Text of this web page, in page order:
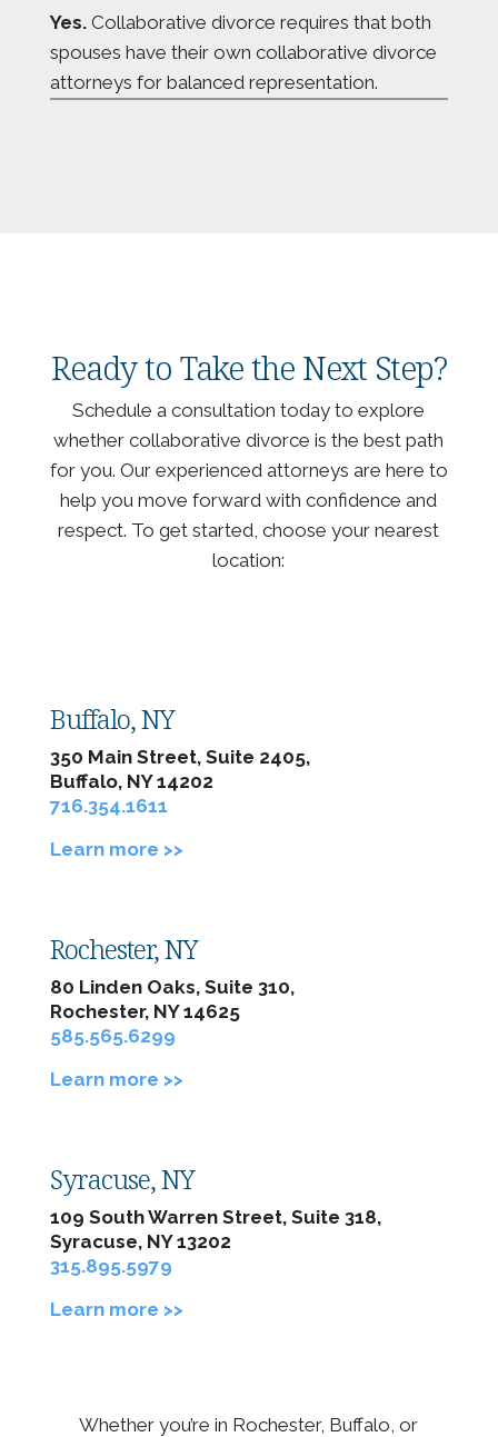
Yes.Collaborative divorce requires that both
spouses have their own collaborative divorce
attorneys for balanced representation.
Ready to Take the Next Step?
Schedule a consultation today to explore
whether collaborative divorce is the best path
for you. Our experienced attorneys are here to
help you move forward with confidence and
respect. To get started, choose your nearest
location:
Buffalo, NY
350 Main Street, Suite 2405,
Buffalo, NY 14202
716.354.1611
Learn more >>
Rochester, NY
80 Linden Oaks, Suite 310,
Rochester, NY 14625
585.565.6299
Learn more >>
Syracuse, NY
109 South Warren Street, Suite 318,
Syracuse, NY 13202
315.895.5979
Learn more >>
Whether you’re in Rochester, Buffalo, or